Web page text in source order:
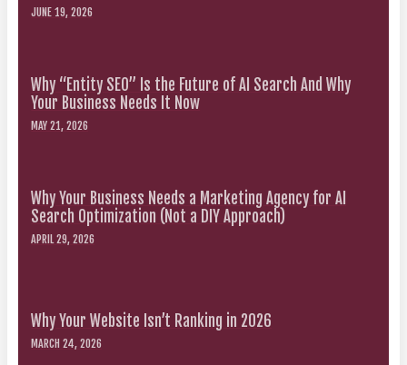
JUNE 19, 2026
Why “Entity SEO” Is the Future of AI Search And Why
Your Business Needs It Now
MAY 21, 2026
Why Your Business Needs a Marketing Agency for AI
Search Optimization (Not a DIY Approach)
APRIL 29, 2026
Why Your Website Isn’t Ranking in 2026
MARCH 24, 2026